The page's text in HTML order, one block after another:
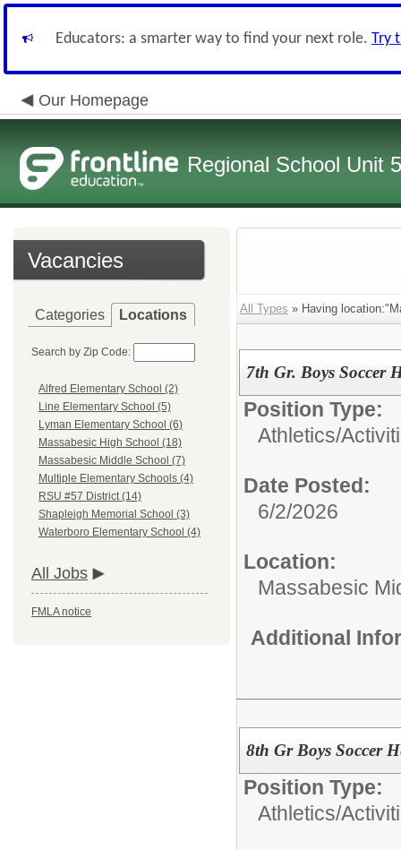
Educators: a smarter way to find your next role. Try
Our Homepage
Regional School Unit
Vacancies
Categories Locations
Search by Zip Code:
Alfred Elementary School (2)
Line Elementary School (5)
Lyman Elementary School (6)
Massabesic High School (18)
Massabesic Middle School (7)
Multiple Elementary Schools (4)
RSU #57 District (14)
Shapleigh Memorial School (3)
Waterboro Elementary School (4)
All Jobs
FMLA notice
All Types » Having
7th Gr. Boys Soccer
Position Type:
Athletics/
Date Posted:
6/2/2026
Location:
Massabesic
Additional
8th Gr Boys Soccer
Position Type:
Athletics/